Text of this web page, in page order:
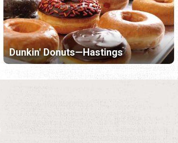
Dunkin' Donuts—Hastings